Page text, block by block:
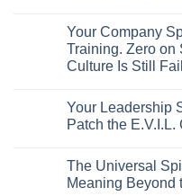
on
The
Hidden
Glitch
Corporate
Code:
Why
and
Systems
Break
Your Company
Training. Zero on
Culture Is Still
on
Your
Company
on
Leadership
Training.
Your Leadership
Patch the
on
Your
Leadership
The Universal
Meaning Beyond